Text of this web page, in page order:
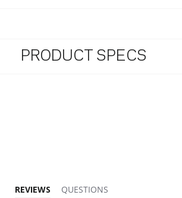
PRODUCT SPECS
REVIEWS
QUESTIONS